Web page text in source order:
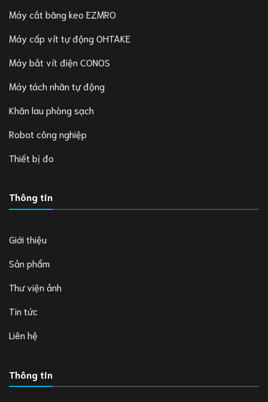
Máy cắt băng keo EZMRO
Máy cấp vít tự động OHTAKE
Máy bắt vít điện CONOS
Máy tách nhãn tự động
Khăn lau phòng sạch
Robot công nghiệp
Thiết bị đo
Thông tin
Giới thiệu
Sản phẩm
Thư viện ảnh
Tin tức
Liên hệ
Thông tin